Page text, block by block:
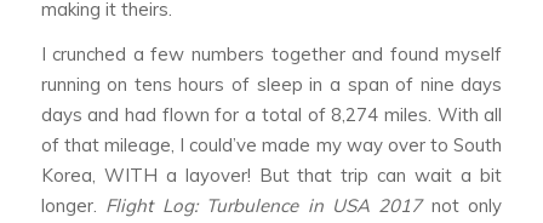
making it theirs.
I crunched a few numbers together and found myself
running on tens hours of sleep in a span of nine days
days and had flown for a total of 8,274 miles. With all
of that mileage, I could’ve made my way over to South
Korea, WITH a layover! But that trip can wait a bit
longer. Flight Log: Turbulence in USA 2017not only